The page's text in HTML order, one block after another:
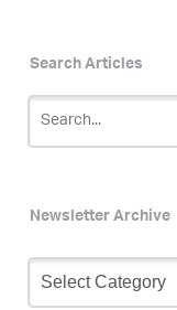
Search Articles
Newsletter Archive
Newsletter
Archive